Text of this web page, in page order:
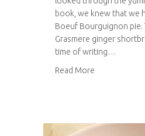
book, we knew that we
Boeuf Bourguignon pie.
Grasmere ginger
time of writing…
Read More